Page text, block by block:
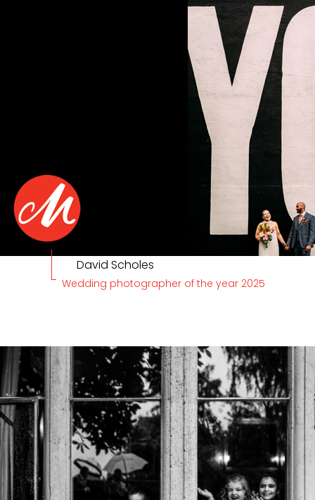
David Scholes
Wedding photographer of the year 2025